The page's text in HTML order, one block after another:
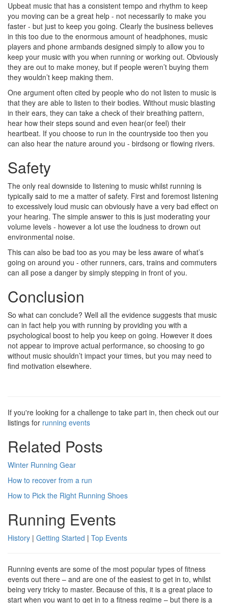
Upbeat music that has a consistent tempo and rhythm to keep
you moving can be a great help - not necessarily to make you
faster - but just to keep you going. Clearly the business believes
in this too due to the enormous amount of headphones, music
players and phone armbands designed simply to allow you to
keep your music with you when running or working out. Obviously
they are out to make money, but if people weren’t buying them
they wouldn’t keep making them.
One argument often cited by people who do not listen to music is
that they are able to listen to their bodies. Without music blasting
in their ears, they can take a check of their breathing pattern,
hear how their steps sound and even hear(or feel) their
heartbeat. If you choose to run in the countryside too then you
can also hear the nature around you - birdsong or flowing rivers.
Safety
The only real downside to listening to music whilst running is
typically said to me a matter of safety. First and foremost listening
to excessively loud music can obviously have a very bad effect on
your hearing. The simple answer to this is just moderating your
volume levels - however a lot use the loudness to drown out
environmental noise.
This can also be bad too as you may be less aware of what’s
going on around you - other runners, cars, trains and commuters
can all pose a danger by simply stepping in front of you.
Conclusion
So what can conclude? Well all the evidence suggests that music
can in fact help you with running by providing you with a
psychological boost to help you keep on going. However it does
not appear to improve actual performance, so choosing to go
without music shouldn’t impact your times, but you may need to
find motivation elsewhere.
If you're looking for a challenge to take part in, then check out our
listings for running events
Related Posts
Winter Running Gear
How to recover from a run
How to Pick the Right Running Shoes
Running Events
History | Getting Started | Top Events
Running events are some of the most popular types of fitness
events out there – and are one of the easiest to get in to, whilst
being very tricky to master. Because of this, it is a great place to
start when you want to get in to a fitness regime – but there is a